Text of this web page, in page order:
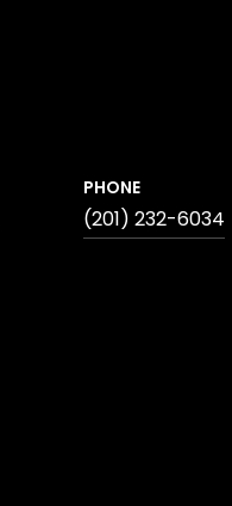
PHONE
(201) 232-6034